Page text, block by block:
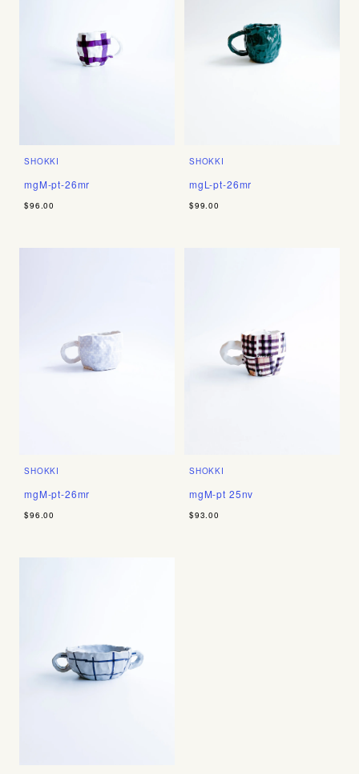
SHOKKI
mgM-pt-26mr
$96.00
SHOKKI
mgL-pt-26mr
$99.00
SHOKKI
mgM-pt-26mr
$96.00
SHOKKI
mgM-pt 25nv
$93.00